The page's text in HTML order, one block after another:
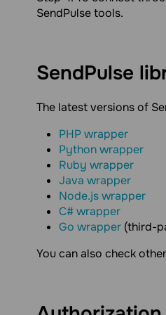
SendPulse tools.
SendPulse
The latest versions of
PHP wrapper
Python wrapper
Ruby wrapper
Java wrapper
Node.js wrapper
C# wrapper
Go wrapper (third-
You can also check other